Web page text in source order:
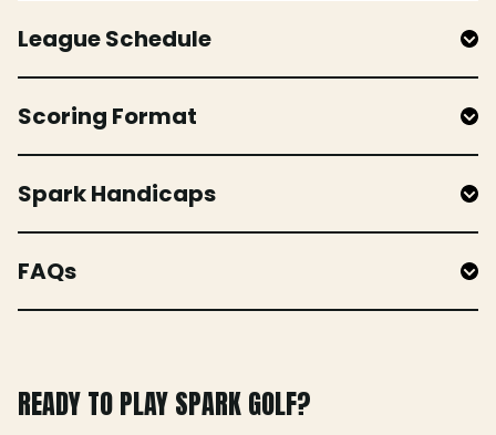
League Schedule
Scoring Format
Spark Handicaps
FAQs
READY TO PLAY SPARK GOLF?